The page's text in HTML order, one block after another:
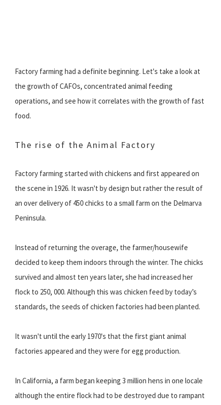
Factory farming had a definite beginning. Let's take a look at
the growth of CAFOs, concentrated animal feeding
operations, and see how it correlates with the growth of fast
food.
The rise of the Animal Factory
Factory farming started with chickens and first appeared on
the scene in 1926. It wasn't by design but rather the result of
an over delivery of 450 chicks to a small farm on the Delmarva
Peninsula.
Instead of returning the overage, the farmer/housewife
decided to keep them indoors through the winter. The chicks
survived and almost ten years later, she had increased her
flock to 250, 000. Although this was chicken feed by today’s
standards, the seeds of chicken factories had been planted.
It wasn't until the early 1970's that the first giant animal
factories appeared and they were for egg production.
In California, a farm began keeping 3 million hens in one locale
although the entire flock had to be destroyed due to rampant